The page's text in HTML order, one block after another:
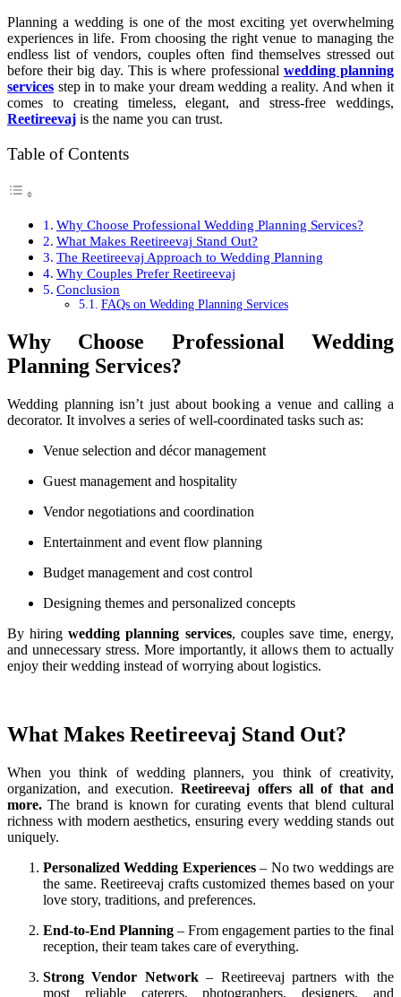
Planning a wedding is one of the most exciting yet overwhelming
experiences in life. From choosing the right venue to managing the
endless list of vendors, couples often find themselves stressed out
before their big day. This is where professional wedding planning
services step in to make your dream wedding a reality. And when it
comes to creating timeless, elegant, and stress-free weddings,
Reetireevaj is the name you can trust.
Table of Contents
Why Choose Professional Wedding Planning Services?
What Makes Reetireevaj Stand Out?
The Reetireevaj Approach to Wedding Planning
Why Couples Prefer Reetireevaj
Conclusion
FAQs on Wedding Planning Services
Why Choose Professional Wedding
Planning Services?
Wedding planning isn’t just about booking a venue and calling a
decorator. It involves a series of well-coordinated tasks such as:
Venue selection and décor management
Guest management and hospitality
Vendor negotiations and coordination
Entertainment and event flow planning
Budget management and cost control
Designing themes and personalized concepts
By hiringwedding planning services, couples save time, energy,
and unnecessary stress. More importantly, it allows them to actually
enjoy their wedding instead of worrying about logistics.
What Makes Reetireevaj Stand Out?
When you think of wedding planners, you think of creativity,
organization, and execution.Reetireevaj offers all of that and
more. The brand is known for curating events that blend cultural
richness with modern aesthetics, ensuring every wedding stands out
uniquely.
Personalized Wedding Experiences– No two weddings are
the same. Reetireevaj crafts customized themes based on your
love story, traditions, and preferences.
End-to-End Planning – From engagement parties to the final
reception, their team takes care of everything.
Strong Vendor Network– Reetireevaj partners with the
most reliable caterers, photographers, designers, and